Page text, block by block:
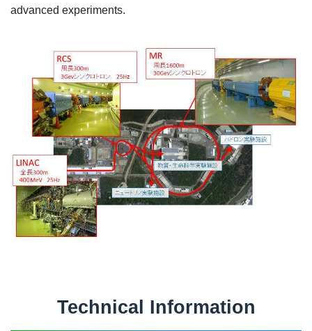
advanced experiments.
Technical Information